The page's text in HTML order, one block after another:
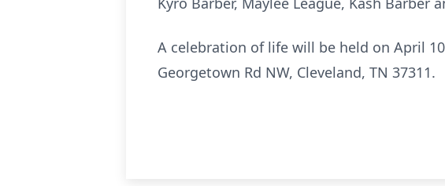
A celebration of life will be held on April
Georgetown Rd NW, Cleveland, TN 37311.